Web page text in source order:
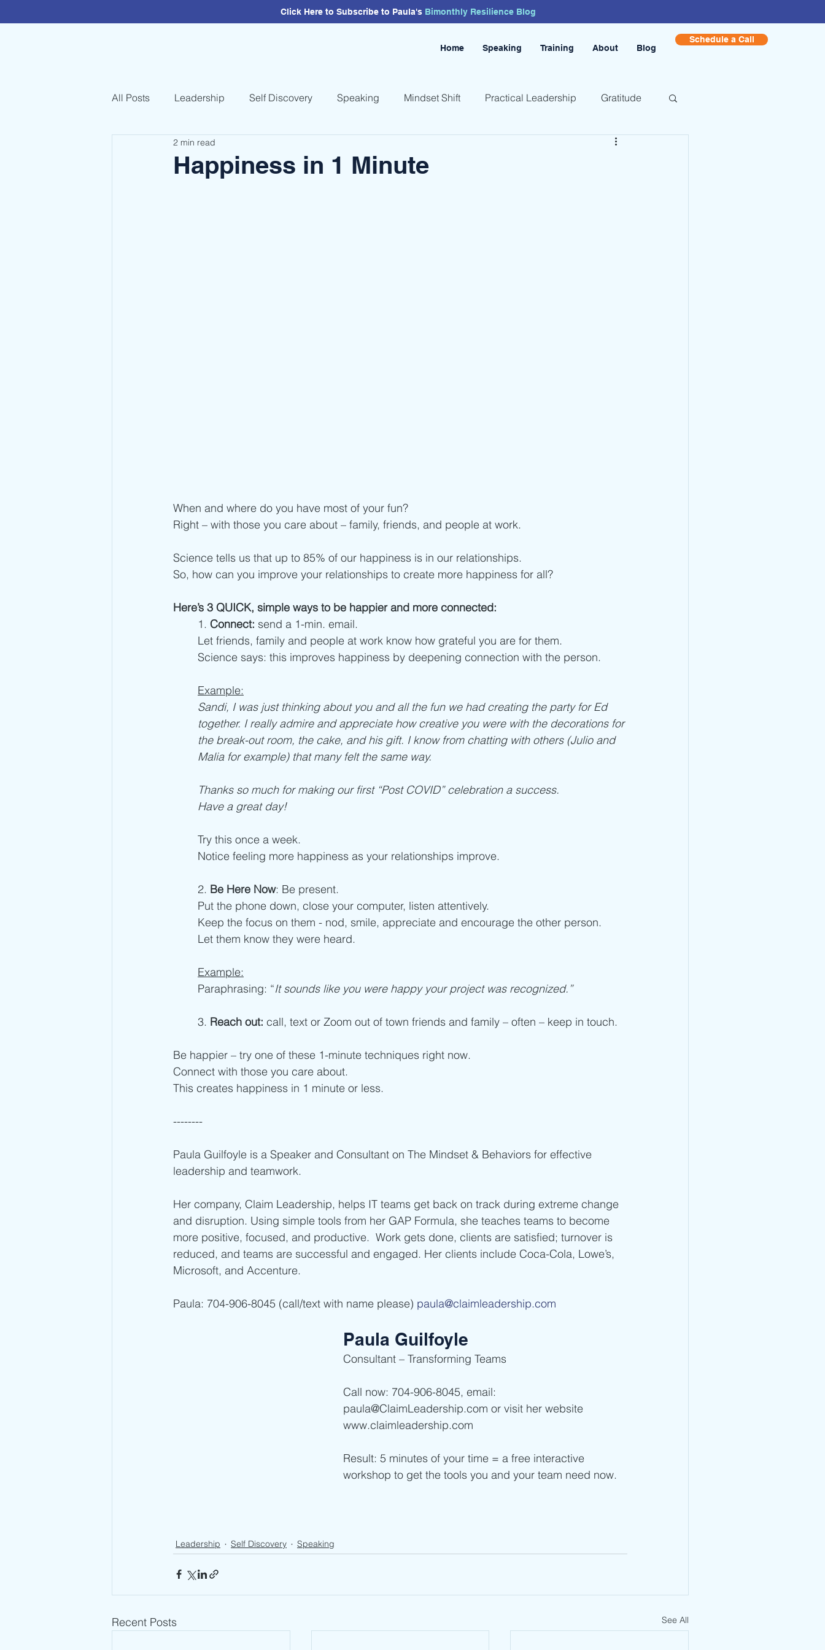
Click Here to Subscribe to Paula's Bimonthly Resilience Blog
Home Speaking Training About Blog
Schedule a Call
All Posts Leadership Self Discovery Speaking Mindset Shift Practical Leadership Gratitude
Happiness in 1 Minute
2 min read
When and where do you have most of your fun?
Right – with those you care about – family, friends, and people at work.
Science tells us that up to 85% of our happiness is in our relationships.
So, how can you improve your relationships to create more happiness for all?
Here’s 3 QUICK, simple ways to be happier and more connected:
1. Connect: send a 1-min. email.
Let friends, family and people at work know how grateful you are for them.
Science says: this improves happiness by deepening connection with the person.
Example:
Sandi, I was just thinking about you and all the fun we had creating the party for Ed
together. I really admire and appreciate how creative you were with the decorations for
the break-out room, the cake, and his gift. I know from chatting with others (Julio and
Malia for example) that many felt the same way.
Thanks so much for making our first “Post COVID” celebration a success.
Have a great day!
Try this once a week.
Notice feeling more happiness as your relationships improve.
2. Be Here Now: Be present.
Put the phone down, close your computer, listen attentively.
Keep the focus on them - nod, smile, appreciate and encourage the other person.
Let them know they were heard.
Example:
Paraphrasing: “It sounds like you were happy your project was recognized.”
3. Reach out: call, text or Zoom out of town friends and family – often – keep in touch.
Be happier – try one of these 1-minute techniques right now.
Connect with those you care about.
This creates happiness in 1 minute or less.
--------
Paula Guilfoyle is a Speaker and Consultant on The Mindset & Behaviors for effective
leadership and teamwork.
Her company, Claim Leadership, helps IT teams get back on track during extreme change
and disruption. Using simple tools from her GAP Formula, she teaches teams to become
more positive, focused, and productive.  Work gets done, clients are satisfied; turnover is
reduced, and teams are successful and engaged. Her clients include Coca-Cola, Lowe’s,
Microsoft, and Accenture.
Paula: 704-906-8045 (call/text with name please) paula@claimleadership.com
Paula Guilfoyle
Consultant – Transforming Teams
Call now: 704-906-8045, email:
paula@ClaimLeadership.com or visit her website
www.claimleadership.com
Result: 5 minutes of your time = a free interactive
workshop to get the tools you and your team need now.
Leadership Self Discovery Speaking
Recent Posts See All